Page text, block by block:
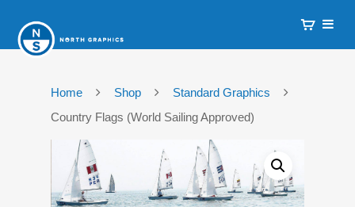
Home Shop
Standard Graphics
Country Flags (World Sailing Approved)